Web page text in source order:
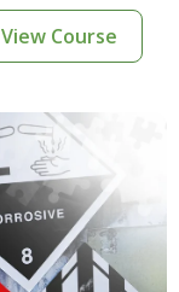
View Course